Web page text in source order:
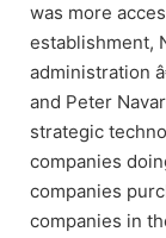
was more
establishment,
administration
and Peter
strategic
companies
companies
companies in